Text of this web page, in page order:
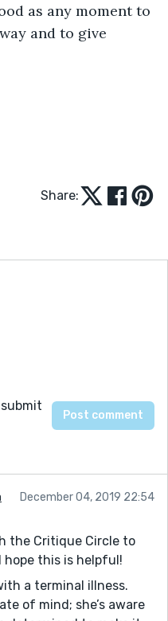
as any moment to
and to give
Share:
December 04, 2019 22:54
the Critique Circle to
hope this is helpful!
a terminal illness.
of mind; she’s aware